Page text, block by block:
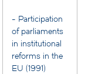
- Participation
of parliaments
in institutional
reforms in the
EU (1991)